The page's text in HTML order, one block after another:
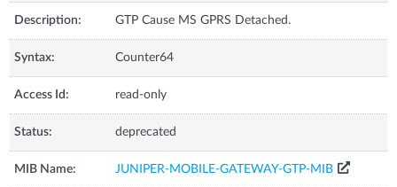
Description: GTP Cause MS GPRS Detached.
Syntax: Counter64
Access Id: read-only
Status: deprecated
MIB Name: JUNIPER-MOBILE-GATEWAY-GTP-MIB